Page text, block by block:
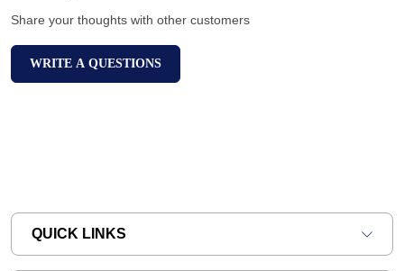
Share your thoughts with other customers
WRITE A QUESTIONS
QUICK LINKS